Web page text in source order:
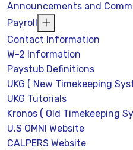
Announcements and
Payroll
Contact Information
W-2 Information
Paystub Definitions
UKG ( New Timekeeping
UKG Tutorials
Kronos ( Old Timekeeping
U.S OMNI Website
CALPERS Website